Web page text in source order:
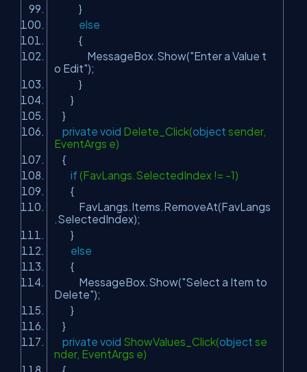
}
else
{
MessageBox.Show("Enter a Value t
o Edit");
}
}
}
private void Delete_Click(object sender,
EventArgs e)
{
if (FavLangs.SelectedIndex != -1)
{
FavLangs.Items.RemoveAt(FavLangs
.SelectedIndex);
}
else
{
MessageBox.Show("Select a Item to
Delete");
}
}
private void ShowValues_Click(object se
nder, EventArgs e)